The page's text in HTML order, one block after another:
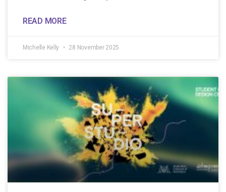
READ MORE
Michelle Kelly 28 November 2025